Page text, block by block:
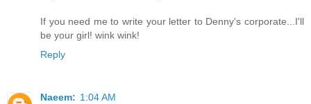
If you need me to write your letter to Denny's corporate...I'll
be your girl! wink wink!
Reply
Naeem: 1:04 AM